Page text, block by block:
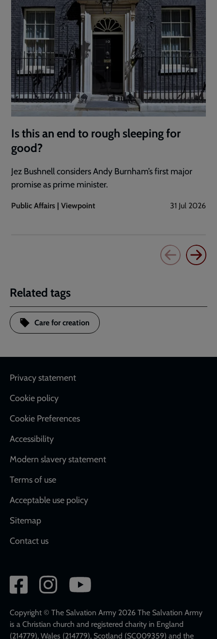
Is this an end to rough sleeping for
good?
Jez Bushnell considers Andy Burnham’s first major
promise as prime minister.
Public Affairs | Viewpoint 31 Jul 2026
Related tags
Care for creation
Footer
Privacy statement
Cookie policy
Cookie Preferences
Accessibility
Modern slavery statement
Terms of use
Acceptable use policy
Sitemap
Contact us
Social
network
links
Copyright © The Salvation Army 2026 The Salvation Army
is a Christian church and registered charity in England
(214779), Wales (214779), Scotland (SC009359) and the